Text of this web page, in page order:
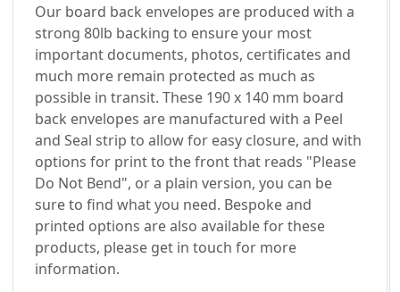
Our board back envelopes are produced with a
strong 80lb backing to ensure your most
important documents, photos, certificates and
much more remain protected as much as
possible in transit. These 190 x 140 mm board
back envelopes are manufactured with a Peel
and Seal strip to allow for easy closure, and with
options for print to the front that reads "Please
Do Not Bend", or a plain version, you can be
sure to find what you need. Bespoke and
printed options are also available for these
products, please get in touch for more
information.